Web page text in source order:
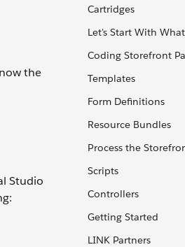
Cartridges
Let's Start With
Coding Storefront
Templates
Form Definitions
Resource Bundles
Process the
Scripts
Controllers
Getting Started
LINK Partners
the
Studio